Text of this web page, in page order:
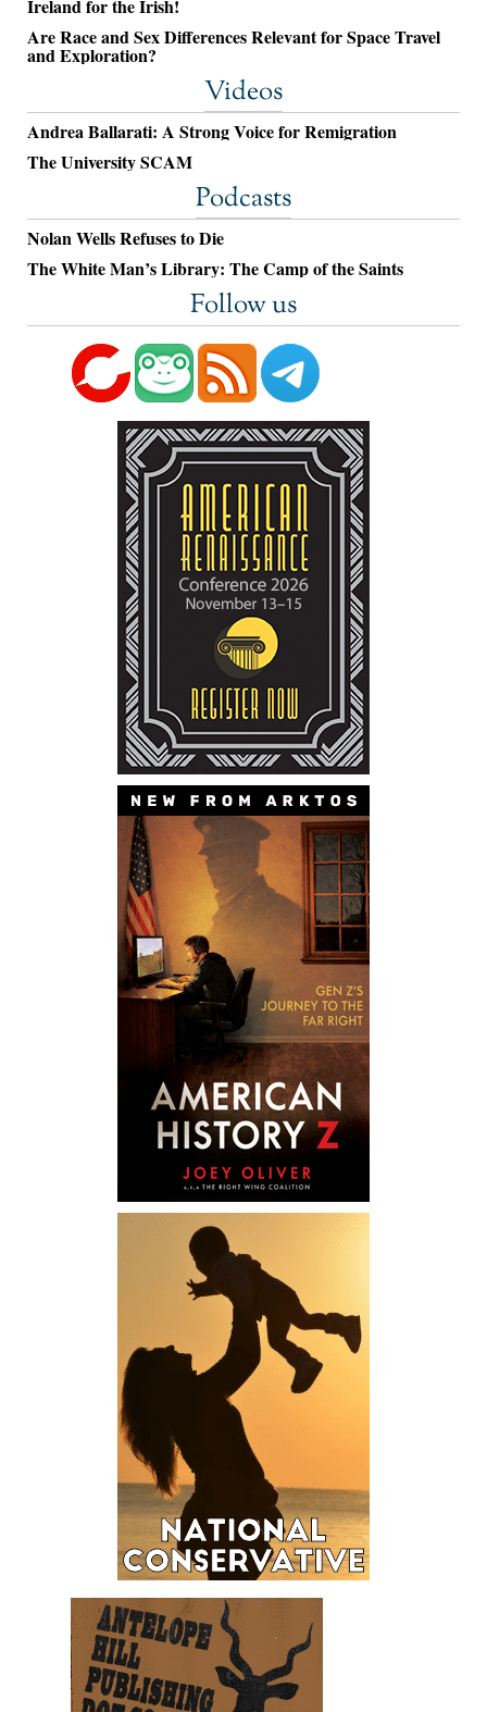
Ireland for the Irish!
Are Race and Sex Differences Relevant for Space Travel
and Exploration?
Videos
Andrea Ballarati: A Strong Voice for Remigration
The University SCAM
Podcasts
Nolan Wells Refuses to Die
The White Man’s Library: The Camp of the Saints
Follow us